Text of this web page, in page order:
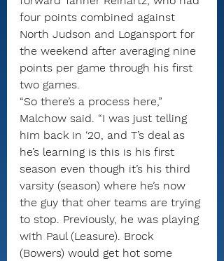
four points combined against
North Judson and Logansport for
the weekend after averaging nine
points per game through his first
two games.
“So there’s a process here,”
Malchow said. “I was just telling
him back in ‘20, and T’s deal as
he’s learning is this is his first
season even though it’s his third
varsity (season) where he’s now
the guy that oher teams are trying
to stop. Previously, he was playing
with Paul (Leasure). Brock
(Bowers) would get hot some